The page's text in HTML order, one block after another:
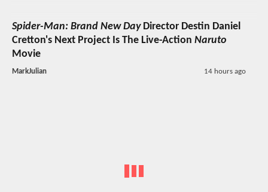
Spider-Man: Brand New DayDirector Destin Daniel
Cretton's Next Project Is The Live-Action Naruto
Movie
MarkJulian 14 hours ago